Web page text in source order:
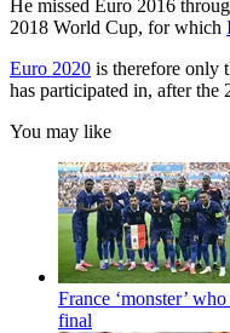
He missed Euro 2016
2018 World Cup, for which
Euro 2020 is therefore only
has participated in, after the
You may like
France ‘monster’
final